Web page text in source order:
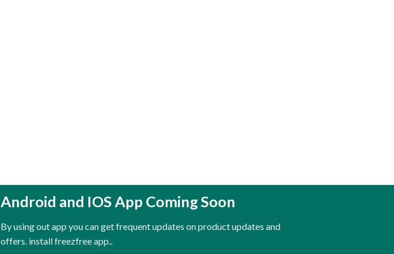
Android and IOS App Coming Soon
By using out app you can get frequent updates on product updates and
offers. install freezfree app..